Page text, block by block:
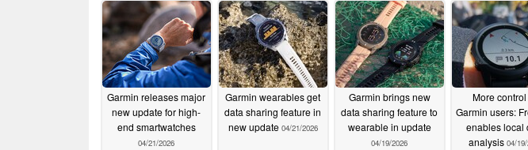
Garmin releases major
new update for high-
end smartwatches
04/21/2026
Garmin wearables get
data sharing feature in
new update 04/21/2026
Garmin brings new
data sharing feature to
wearable in update
04/19/2026
More
Garmin users:
enables local
analysis 04/